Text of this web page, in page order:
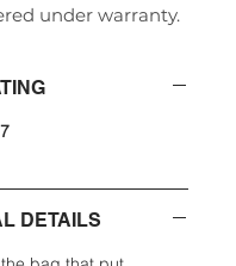
under warranty.
7
DETAILS